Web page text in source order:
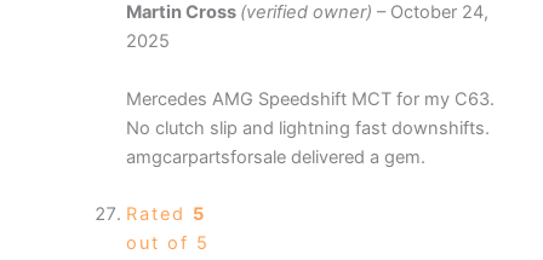
Martin Cross (verified owner) – October 24,
2025
Mercedes AMG Speedshift MCT for my C63.
No clutch slip and lightning fast downshifts.
amgcarpartsforsale delivered a gem.
Rated 5
out of 5